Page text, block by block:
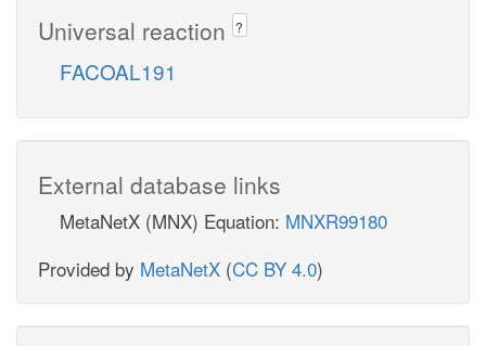
Universal reaction ?
FACOAL191
External database links
MetaNetX (MNX) Equation: MNXR99180
Provided by MetaNetX (CC BY 4.0)